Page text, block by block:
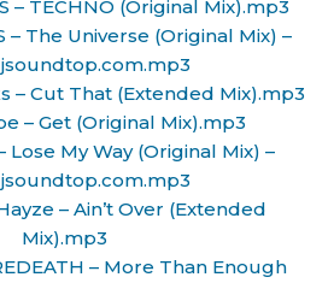
– TECHNO (Original Mix).mp3
– The Universe (Original Mix) –
– Cut That (Extended Mix).mp3
– Get (Original Mix).mp3
Lose My Way (Original Mix) –
– Ain’t Over (Extended
Mix).mp3
– More Than Enough